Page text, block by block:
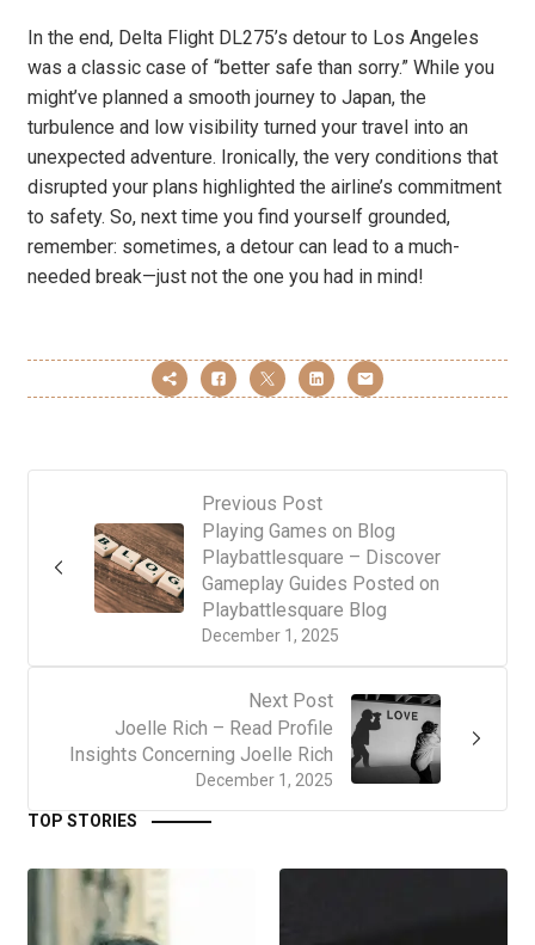
In the end, Delta Flight DL275’s detour to Los Angeles
was a classic case of “better safe than sorry.” While you
might’ve planned a smooth journey to Japan, the
turbulence and low visibility turned your travel into an
unexpected adventure. Ironically, the very conditions that
disrupted your plans highlighted the airline’s commitment
to safety. So, next time you find yourself grounded,
remember: sometimes, a detour can lead to a much-
needed break—just not the one you had in mind!
Previous Post
December 1, 2025
Playing Games on Blog
Playbattlesquare – Discover
Gameplay Guides Posted on
Playbattlesquare Blog
Next Post
December 1, 2025
Joelle Rich – Read Profile
Insights Concerning Joelle Rich
TOP STORIES